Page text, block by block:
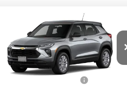
2026Chevrolet
TrailblazerLS
Weber Chevrolet Granite City
VIN:KL79MMSL2TB271674Stock:41514
1TR56
$23,850
FINAL PRICE
Less
MSRP:
$25,850
Compare Vehicle